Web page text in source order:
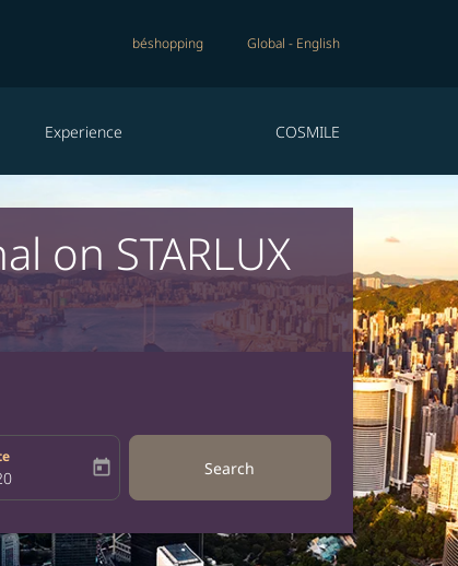
béshopping Global - English
Experience COSMILE
on STARLUX
return-date-aria-label
today Search